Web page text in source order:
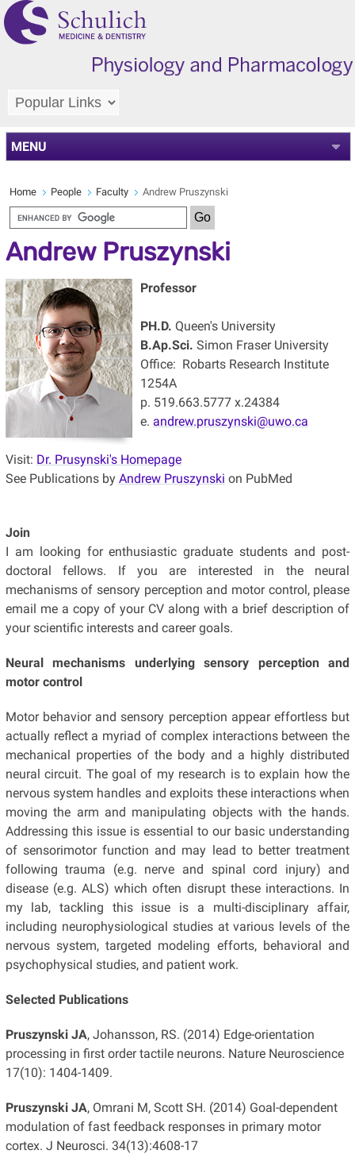
MENU
Home People Faculty Andrew Pruszynski
Andrew Pruszynski
Professor
PH.D. Queen's University
B.Ap.Sci. Simon Fraser University
Office: Robarts Research Institute
1254A
p. 519.663.5777 x.24384
e. andrew.pruszynski@uwo.ca
Visit: Dr. Prusynski's Homepage
See Publications by Andrew Pruszynski on PubMed
Join
I am looking for enthusiastic graduate students and post-
doctoral fellows. If you are interested in the neural
mechanisms of sensory perception and motor control, please
email me a copy of your CV along with a brief description of
your scientific interests and career goals.
Neural mechanisms underlying sensory perception and
motor control
Motor behavior and sensory perception appear effortless but
actually reflect a myriad of complex interactions between the
mechanical properties of the body and a highly distributed
neural circuit. The goal of my research is to explain how the
nervous system handles and exploits these interactions when
moving the arm and manipulating objects with the hands.
Addressing this issue is essential to our basic understanding
of sensorimotor function and may lead to better treatment
following trauma (e.g. nerve and spinal cord injury) and
disease (e.g. ALS) which often disrupt these interactions. In
my lab, tackling this issue is a multi-disciplinary affair,
including neurophysiological studies at various levels of the
nervous system, targeted modeling efforts, behavioral and
psychophysical studies, and patient work.
Selected Publications
Pruszynski JA, Johansson, RS. (2014) Edge-orientation
processing in first order tactile neurons. Nature Neuroscience
17(10): 1404-1409.
Pruszynski JA, Omrani M, Scott SH. (2014) Goal-dependent
modulation of fast feedback responses in primary motor
cortex. J Neurosci. 34(13):4608-17